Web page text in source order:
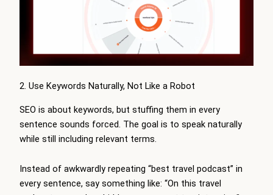
2. Use Keywords Naturally, Not Like a Robot
SEO is about keywords, but stuffing them in every
sentence sounds forced. The goal is to speak naturally
while still including relevant terms.
Instead of awkwardly repeating “best travel podcast” in
every sentence, say something like: “On this travel